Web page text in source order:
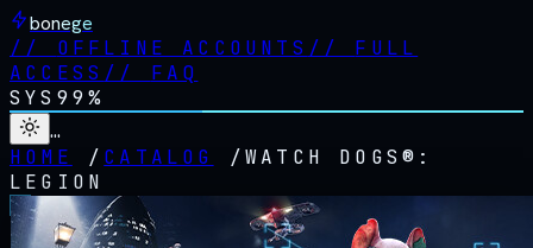
bonege
// OFFLINE ACCOUNTS // FULL
ACCESS // FAQ
SYS 99%
…
HOME
/ CATALOG /WATCH DOGS®:
LEGION